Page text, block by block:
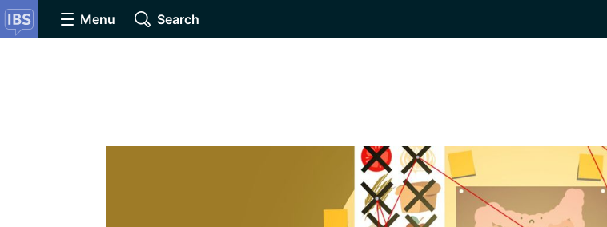
Menu Search